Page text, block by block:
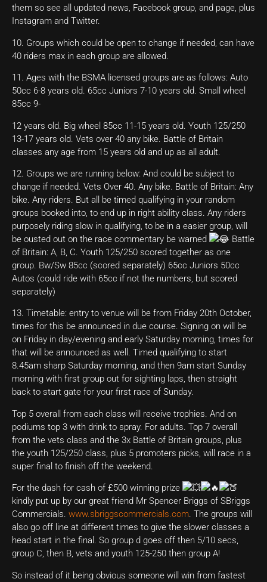
them so see all updated news, Facebook group, and page, plus
Instagram and Twitter.
10. Groups which could be open to change if needed, can have
40 riders max in each group are allowed.
11. Ages with the BSMA licensed groups are as follows: Auto
50cc 6-8 years old. 65cc Juniors 7-10 years old. Small wheel
85cc 9-
12 years old. Big wheel 85cc 11-15 years old. Youth 125/250
13-17 years old. Vets over 40 any bike. Battle of Britain
classes any age from 15 years old and up as all adult.
12. Groups we are running below: And could be subject to
change if needed. Vets Over 40. Any bike. Battle of Britain: Any
bike. Any riders. But all be timed qualifying in your random
groups booked into, to end up in right ability class. Any riders
purposely riding slow in qualifying, to be in a easier group, will
be ousted out on the race commentary be warned
Battle
of Britain: A, B, C. Youth 125/250 scored together as one
group. Bw/Sw 85cc (scored separately) 65cc Juniors 50cc
Autos (could ride with 65cc if not the numbers, but scored
separately)
13. Timetable: entry to venue will be from Friday 20th October,
times for this be announced in due course. Signing on will be
on Friday in day/evening and early Saturday morning, times for
that will be announced as well. Timed qualifying to start
8.45am sharp Saturday morning, and then 9am start Sunday
morning with first group out for sighting laps, then straight
back to start gate for your first race of Sunday.
Top 5 overall from each class will receive trophies. And on
podiums top 3 with drink to spray. For adults. Top 7 overall
from the vets class and the 3x Battle of Britain groups, plus
the youth 125/250 class, plus 5 promoters picks, will race in a
super final to finish off the weekend.
For the dash for cash of £500 winning prize
kindly put up by our great friend Mr Spencer Briggs of SBriggs
Commercials. www.sbriggscommercials.com. The groups will
also go off line at different times to give the slower classes a
head start in the final. So group d goes off then 5/10 secs,
group C, then B, vets and youth 125-250 then group A!
So instead of it being obvious someone will win from fastest